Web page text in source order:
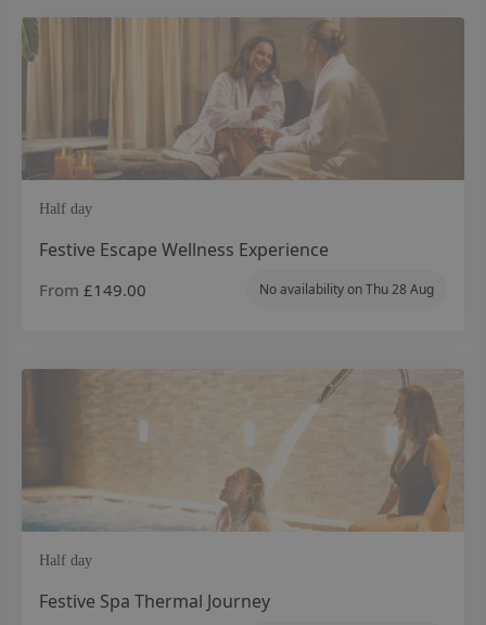
Half day
Festive Escape Wellness Experience
From £149.00 No availability on Thu 28 Aug
Half day
Festive Spa Thermal Journey